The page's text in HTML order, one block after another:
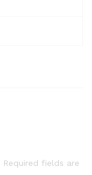
Required fields are